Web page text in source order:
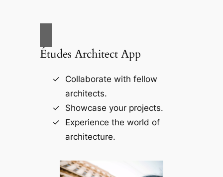
Études Architect App
Collaborate with fellow
architects.
Showcase your projects.
Experience the world of
architecture.